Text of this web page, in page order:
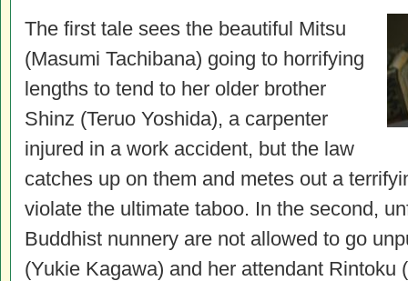
The first tale sees the beautiful Mitsu
(Masumi Tachibana) going to horrifying
lengths to tend to her older brother
Shinz (Teruo Yoshida), a carpenter
injured in a work accident, but the law
catches up on them and metes out a
violate the ultimate taboo. In the second,
Buddhist nunnery are not allowed to go
(Yukie Kagawa) and her attendant Rintoku